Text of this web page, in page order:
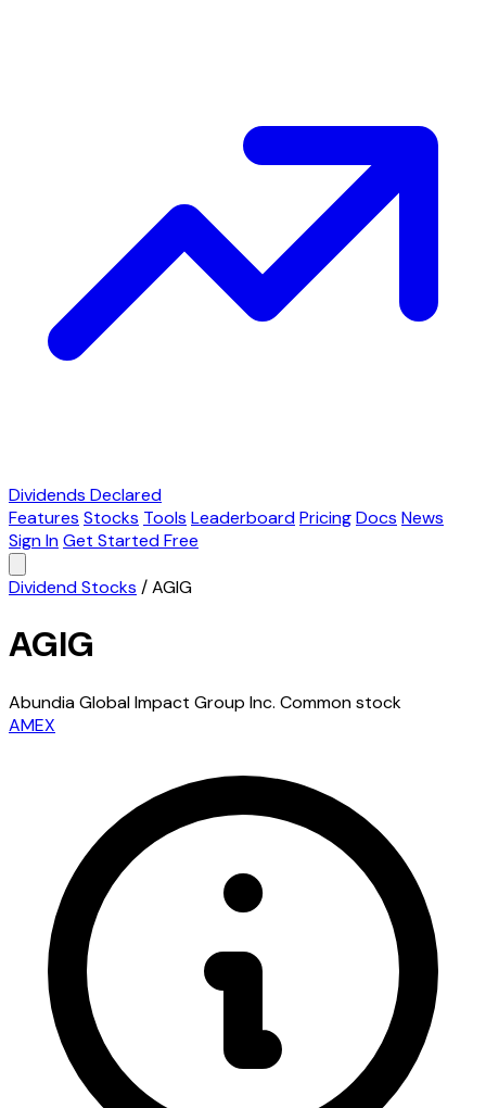
Dividends Declared
Features Stocks Tools LeaderboardPricingDocs News
Sign InGet Started Free
Dividend Stocks /AGIG
AGIG
Abundia Global Impact Group Inc. Common stock
AMEX